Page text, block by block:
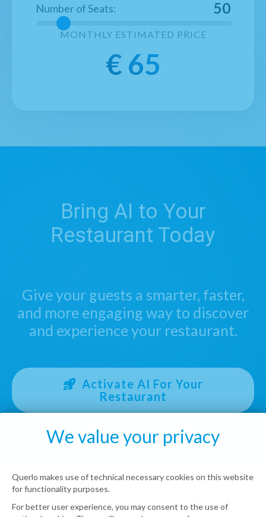
Number of Seats: 50
MONTHLY ESTIMATED PRICE
€ 65
Bring AI to Your
Restaurant Today
Give your guests a smarter, faster,
and more engaging way to discover
and experience your restaurant.
Activate AI For Your
Restaurant
We value your privacy
Querlo makes use of technical necessary cookies on this website
for functionality purposes.
For better user experience, you may consent to the use of